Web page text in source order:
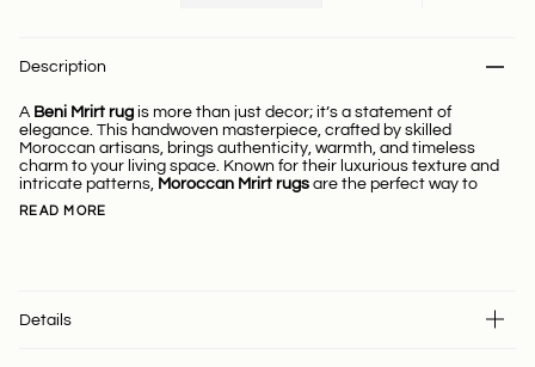
Description
A Beni Mrirt rug is more than just decor; it’s a statement of
elegance. This handwoven masterpiece, crafted by skilled
Moroccan artisans, brings authenticity, warmth, and timeless
charm to your living space. Known for their luxurious texture and
intricate patterns, Moroccan Mrirt rugs are the perfect way to
READ MORE
Details